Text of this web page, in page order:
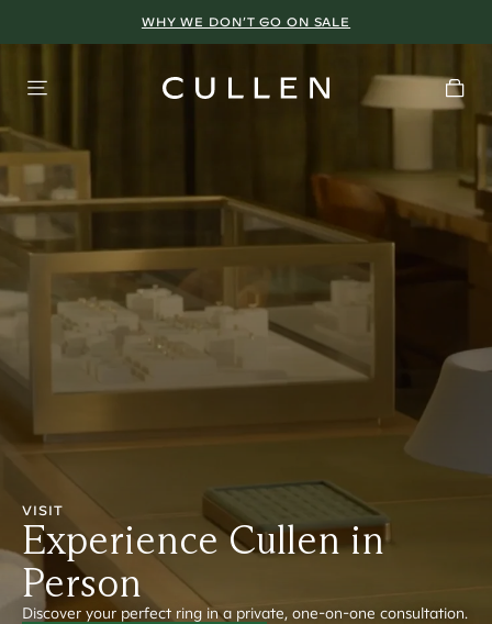
WHY WE DON’T GO ON SALE
VISIT
Experience Cullen in
Person
Discover your perfect ring in a private, one-on-one consultation.